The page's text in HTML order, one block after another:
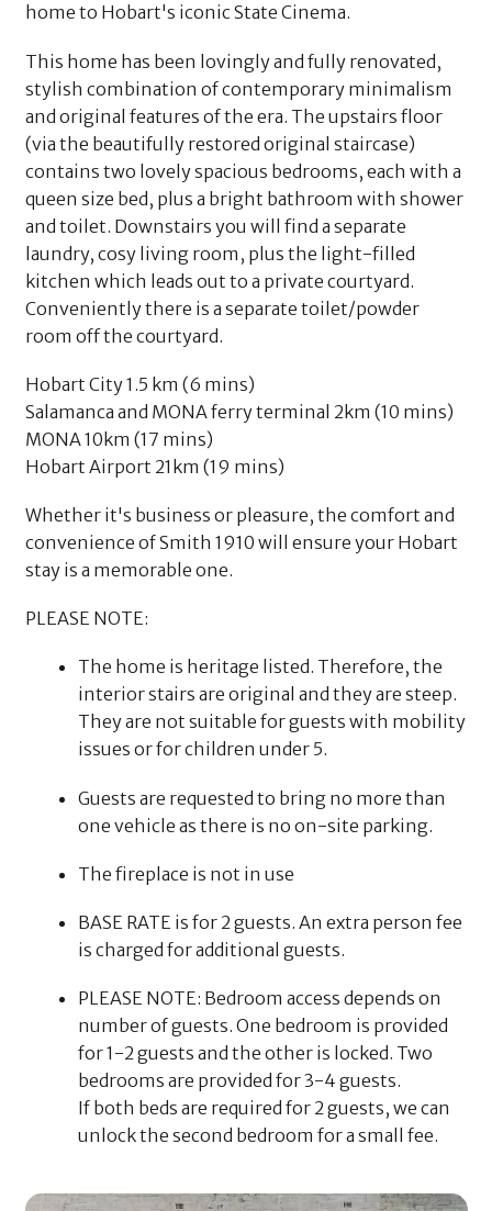
home to Hobart's iconic State Cinema.
This home has been lovingly and fully renovated,
stylish combination of contemporary minimalism
and original features of the era. The upstairs floor
(via the beautifully restored original staircase)
contains two lovely spacious bedrooms, each with a
queen size bed, plus a bright bathroom with shower
and toilet. Downstairs you will find a separate
laundry, cosy living room, plus the light-filled
kitchen which leads out to a private courtyard.
Conveniently there is a separate toilet/powder
room off the courtyard.
Hobart City 1.5 km (6 mins)
Salamanca and MONA ferry terminal 2km (10 mins)
MONA 10km (17 mins)
Hobart Airport 21km (19 mins)
Whether it's business or pleasure, the comfort and
convenience of Smith 1910 will ensure your Hobart
stay is a memorable one.
PLEASE NOTE:
The home is heritage listed. Therefore, the
interior stairs are original and they are steep.
They are not suitable for guests with mobility
issues or for children under 5.
Guests are requested to bring no more than
one vehicle as there is no on-site parking.
The fireplace is not in use
BASE RATE is for 2 guests. An extra person fee
is charged for additional guests.
PLEASE NOTE: Bedroom access depends on
number of guests. One bedroom is provided
for 1-2 guests and the other is locked. Two
bedrooms are provided for 3-4 guests.
If both beds are required for 2 guests, we can
unlock the second bedroom for a small fee.